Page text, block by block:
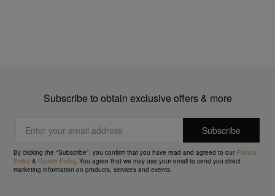
Subscribe to obtain exclusive offers & more
By clicking the "Subscribe", you confirm that you have read and agreed to our Privacy
Policy &Cookie Policy. You agree that we may use your email to send you direct
marketing information on products, services and events.